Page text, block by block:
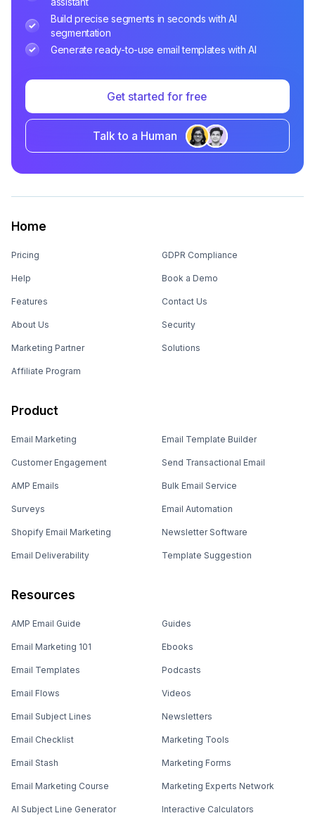
Build precise segments in seconds with AI
segmentation
Generate ready-to-use email templates with AI
Get started for free
Talk to a Human
Home
Pricing
Help
Features
About Us
Marketing Partner
Affiliate Program
GDPR Compliance
Book a Demo
Contact Us
Security
Solutions
Product
Email Marketing
Customer Engagement
AMP Emails
Surveys
Shopify Email Marketing
Email Deliverability
Email Template Builder
Send Transactional Email
Bulk Email Service
Email Automation
Newsletter Software
Template Suggestion
Resources
AMP Email Guide
Email Marketing 101
Email Templates
Email Flows
Email Subject Lines
Email Checklist
Email Stash
Email Marketing Course
AI Subject Line Generator
Guides
Ebooks
Podcasts
Videos
Newsletters
Marketing Tools
Marketing Forms
Marketing Experts Network
Interactive Calculators